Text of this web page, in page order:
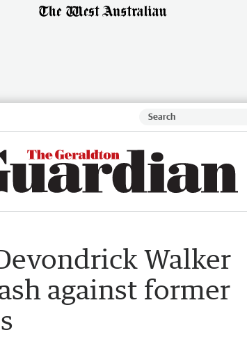
Walker
against former